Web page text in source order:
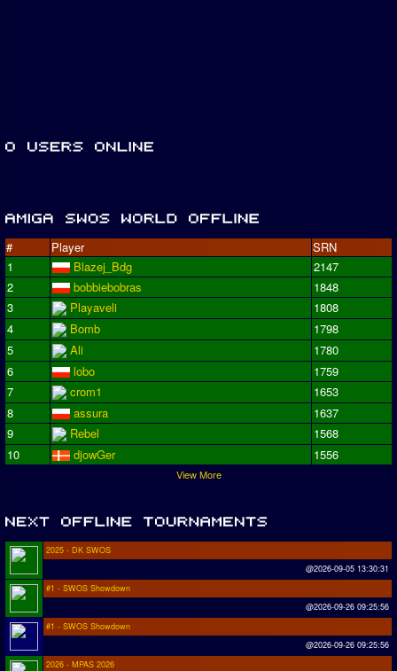
# Player
SRN
1
Blazej_Bdg
2147
2
bobbiebobras
1848
3
Playaveli
1808
4
Bomb
1798
5
Ali
1780
6
lobo
1759
7
crom1
1653
8
assura
1637
9
Rebel
1568
10
djowGer 1556
View More
2025 - DK SWOS
@2026-09-05 13:30:31
#1 - SWOS Showdown
@2026-09-26 09:25:56
#1 - SWOS Showdown
@2026-09-26 09:25:56
2026 - MPAS 2026